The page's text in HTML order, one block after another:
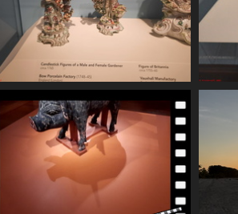
548 visits